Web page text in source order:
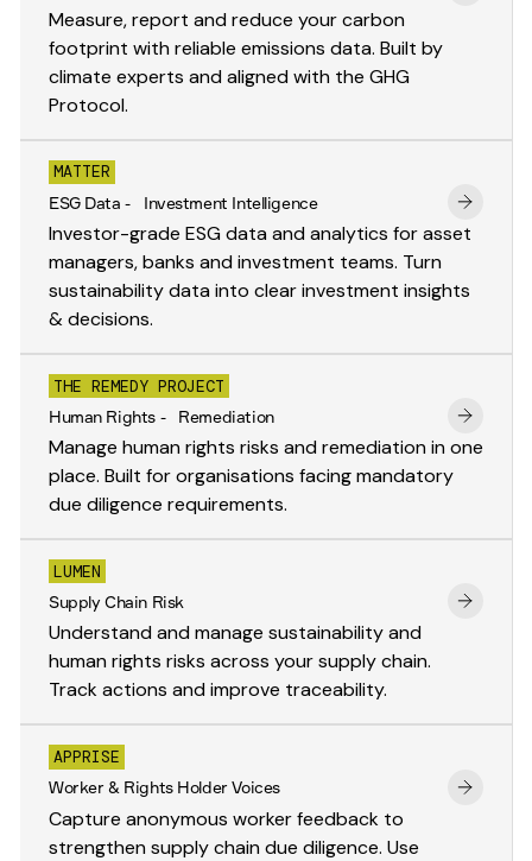
Measure, report and reduce your carbon
footprint with reliable emissions data. Built by
climate experts and aligned with the GHG
Protocol.
MATTER
ESG Data - Investment Intelligence
Investor-grade ESG data and analytics for asset
managers, banks and investment teams. Turn
sustainability data into clear investment insights
& decisions.
THE REMEDY PROJECT
Human Rights - Remediation
Manage human rights risks and remediation in one
place. Built for organisations facing mandatory
due diligence requirements.
LUMEN
Supply Chain Risk
Understand and manage sustainability and
human rights risks across your supply chain.
Track actions and improve traceability.
APPRISE
Worker & Rights Holder Voices
Capture anonymous worker feedback to
strengthen supply chain due diligence. Use